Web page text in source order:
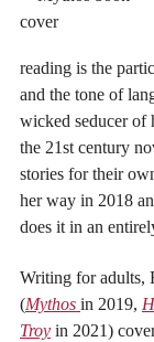
reading is the
and the tone of
wicked seducer of
the 21st century
stories for their
her way in 2018
does it in an
Writing for adults,
(Mythos in 2019,
Troy in 2021)